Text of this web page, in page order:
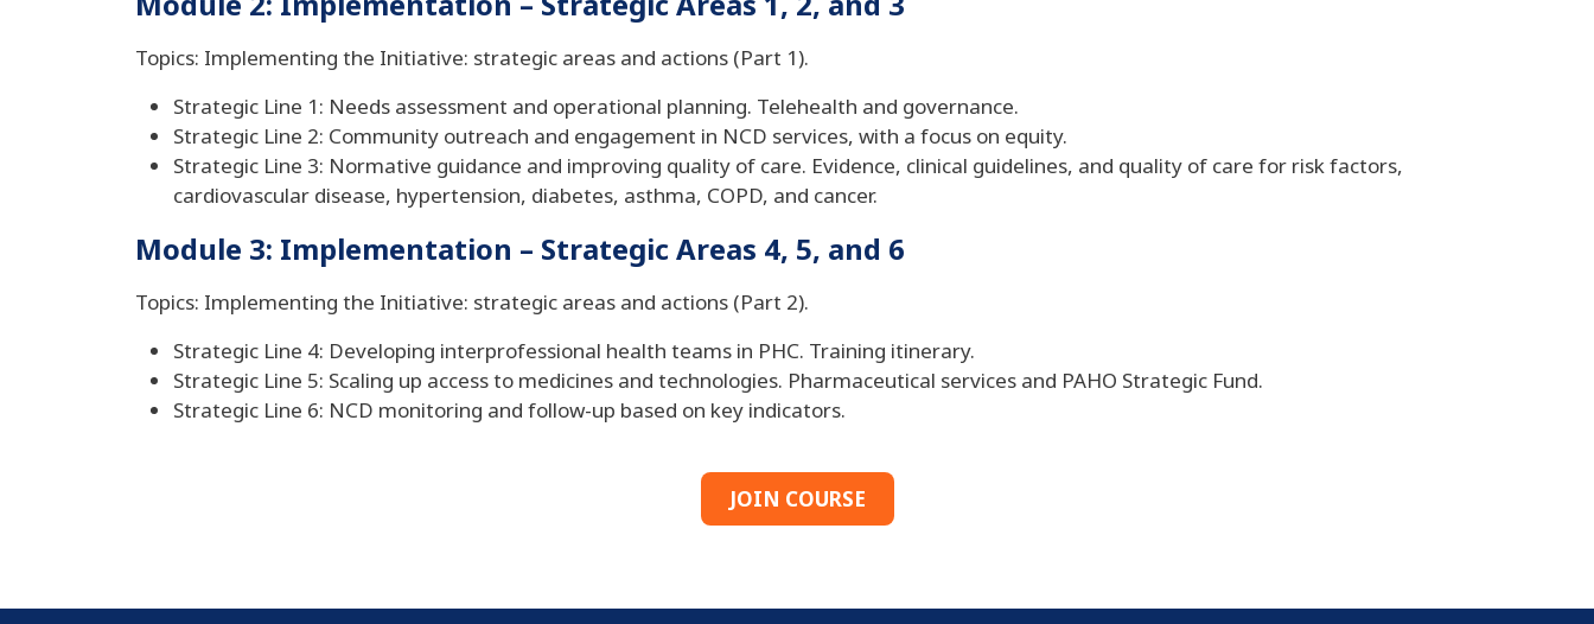
Topics: Implementing the Initiative: strategic areas and actions (Part 1).
Strategic Line 1: Needs assessment and operational planning. Telehealth and governance.
Strategic Line 2: Community outreach and engagement in NCD services, with a focus on equity.
Strategic Line 3: Normative guidance and improving quality of care. Evidence, clinical guidelines, and quality of care for risk factors,
cardiovascular disease, hypertension, diabetes, asthma, COPD, and cancer.
Module 3: Implementation – Strategic Areas 4, 5, and 6
Topics: Implementing the Initiative: strategic areas and actions (Part 2).
Strategic Line 4: Developing interprofessional health teams in PHC. Training itinerary.
Strategic Line 5: Scaling up access to medicines and technologies. Pharmaceutical services and PAHO Strategic Fund.
Strategic Line 6: NCD monitoring and follow-up based on key indicators.
JOIN COURSE